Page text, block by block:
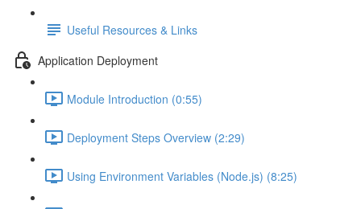
Useful Resources & Links
Application Deployment
Module Introduction (0:55)
Deployment Steps Overview (2:29)
Using Environment Variables (Node.js) (8:25)